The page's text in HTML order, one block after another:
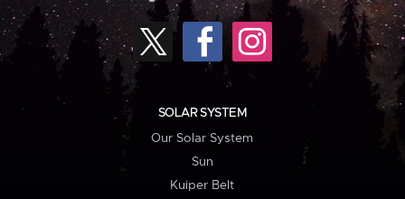
SOLAR SYSTEM
Our Solar System
Sun
Kuiper Belt